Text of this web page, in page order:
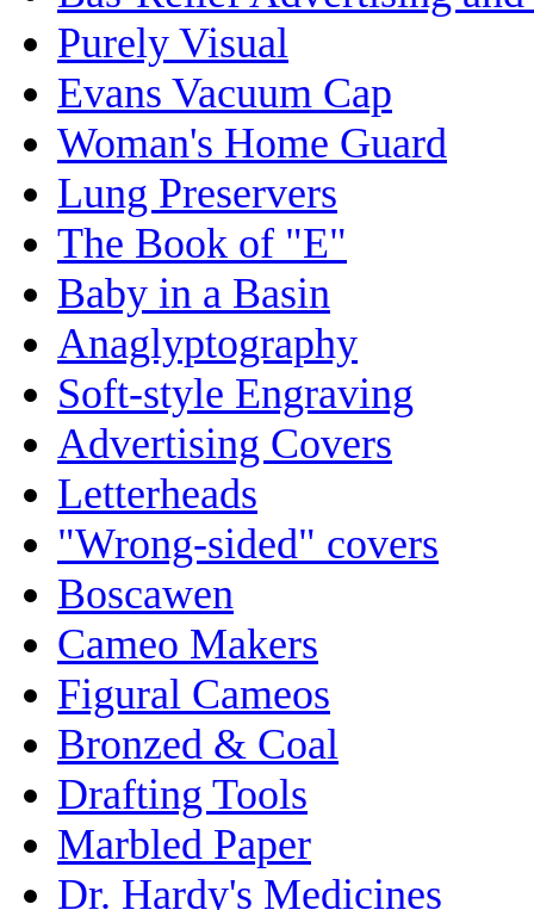
Purely Visual
Evans Vacuum Cap
Woman's Home Guard
Lung Preservers
The Book of "E"
Baby in a Basin
Anaglyptography
Soft-style Engraving
Advertising Covers
Letterheads
"Wrong-sided" covers
Boscawen
Cameo Makers
Figural Cameos
Bronzed & Coal
Drafting Tools
Marbled Paper
Dr. Hardy's Medicines